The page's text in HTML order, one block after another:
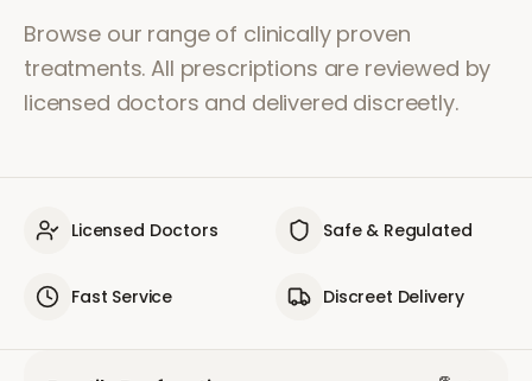
Browse our range of clinically proven
treatments. All prescriptions are reviewed by
licensed doctors and delivered discreetly.
Licensed Doctors Safe & Regulated
Fast Service Discreet Delivery